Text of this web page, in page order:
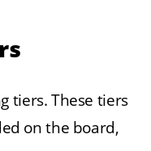
tiers. These tiers
on the board,